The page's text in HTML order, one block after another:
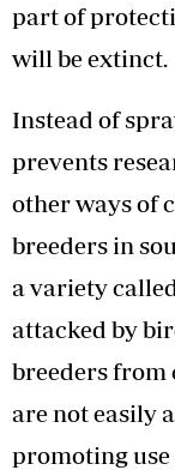
part of
will be extinct.
Instead of
prevents
other ways of
breeders in
a variety
attacked by
breeders
are not easily
promoting use